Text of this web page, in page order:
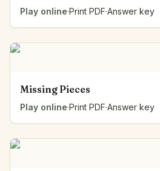
Play online·Print PDF·Answer key
Missing Pieces
Play online·Print PDF·Answer key